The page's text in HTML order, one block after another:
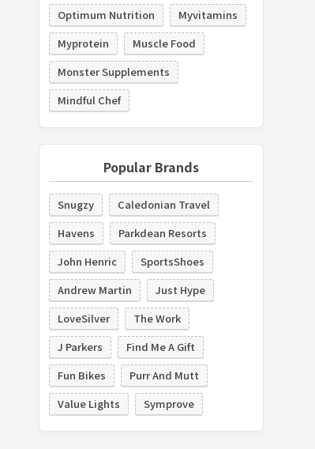
Optimum Nutrition
Myvitamins
Myprotein
Muscle Food
Monster Supplements
Mindful Chef
Popular Brands
Snugzy
Caledonian Travel
Havens
Parkdean Resorts
John Henric
SportsShoes
Andrew Martin
Just Hype
LoveSilver
The Work
J Parkers
Find Me A Gift
Fun Bikes
Purr And Mutt
Value Lights
Symprove